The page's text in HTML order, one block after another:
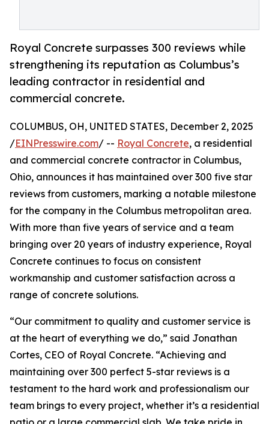
Royal Concrete surpasses 300 reviews while
strengthening its reputation as Columbus’s
leading contractor in residential and
commercial concrete.
COLUMBUS, OH, UNITED STATES, December 2, 2025
/EINPresswire.com/ -- Royal Concrete, a residential
and commercial concrete contractor in Columbus,
Ohio, announces it has maintained over 300 five star
reviews from customers, marking a notable milestone
for the company in the Columbus metropolitan area.
With more than five years of service and a team
bringing over 20 years of industry experience, Royal
Concrete continues to focus on consistent
workmanship and customer satisfaction across a
range of concrete solutions.
“Our commitment to quality and customer service is
at the heart of everything we do,” said Jonathan
Cortes, CEO of Royal Concrete. “Achieving and
maintaining over 300 perfect 5-star reviews is a
testament to the hard work and professionalism our
team brings to every project, whether it’s a residential